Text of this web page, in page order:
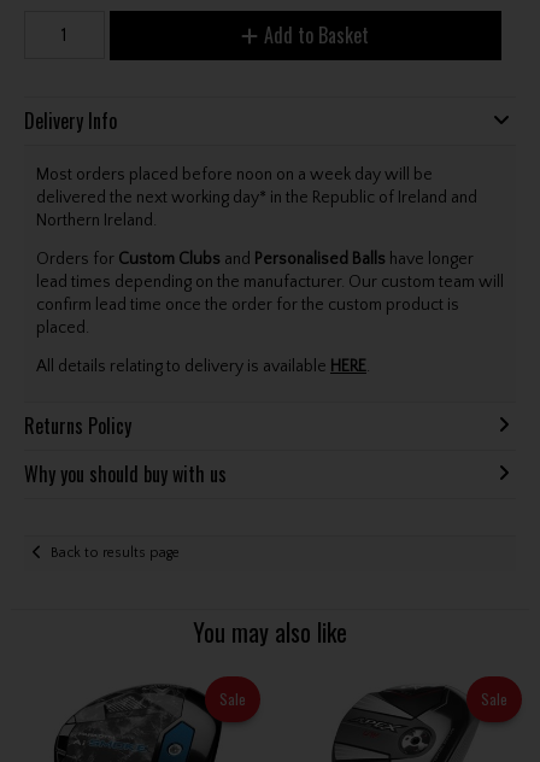
Add to Basket
Delivery Info
Most orders placed before noon on a week day will be
delivered the next working day* in the Republic of Ireland and
Northern Ireland.
Orders for Custom Clubs and Personalised Balls have longer
lead times depending on the manufacturer. Our custom team will
confirm lead time once the order for the custom product is
placed.
All details relating to delivery is available HERE.
Returns Policy
Why you should buy with us
Back to results page
You may also like
Sale Sale